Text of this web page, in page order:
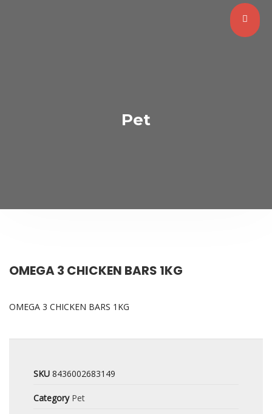
Pet
OMEGA 3 CHICKEN BARS 1KG
OMEGA 3 CHICKEN BARS 1KG
SKU 8436002683149
Category Pet